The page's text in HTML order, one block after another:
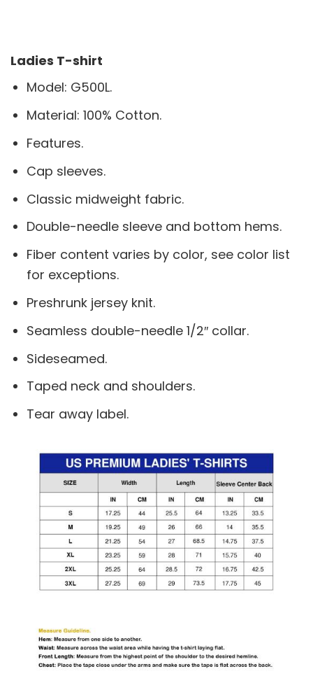
Ladies T-shirt
Model: G500L.
Material: 100% Cotton.
Features.
Cap sleeves.
Classic midweight fabric.
Double-needle sleeve and bottom hems.
Fiber content varies by color, see color list
for exceptions.
Preshrunk jersey knit.
Seamless double-needle 1/2″ collar.
Sideseamed.
Taped neck and shoulders.
Tear away label.